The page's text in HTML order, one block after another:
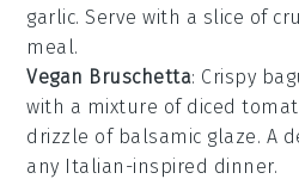
garlic. Serve with a slice of
meal.
Vegan Bruschetta: Crispy
with a mixture of diced
drizzle of balsamic glaze. A
any Italian-inspired dinner.